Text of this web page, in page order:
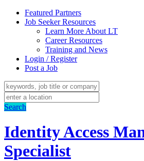
Featured Partners
Job Seeker Resources
Learn More About LT
Career Resources
Training and News
Login / Register
Post a Job
Search
Identity Access
Specialist